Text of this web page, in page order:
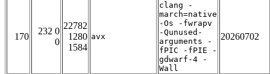
170
232 0
0
22782
1280
1584
avx
clang -
march=native
-Os -fwrapv
-Qunused-
arguments -
fPIC -fPIE -
gdwarf-4 -
Wall
20260702